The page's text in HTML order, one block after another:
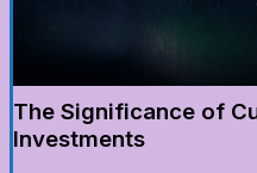
The Significance of
Investments